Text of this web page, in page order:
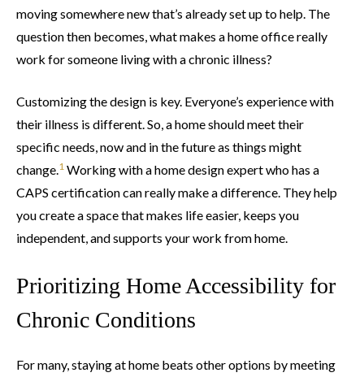
moving somewhere new that’s already set up to help. The
question then becomes, what makes a home office really
work for someone living with a chronic illness?
Customizing the design is key. Everyone’s experience with
their illness is different. So, a home should meet their
specific needs, now and in the future as things might
change.1 Working with a home design expert who has a
CAPS certification can really make a difference. They help
you create a space that makes life easier, keeps you
independent, and supports your work from home.
Prioritizing Home Accessibility for
Chronic Conditions
For many, staying at home beats other options by meeting